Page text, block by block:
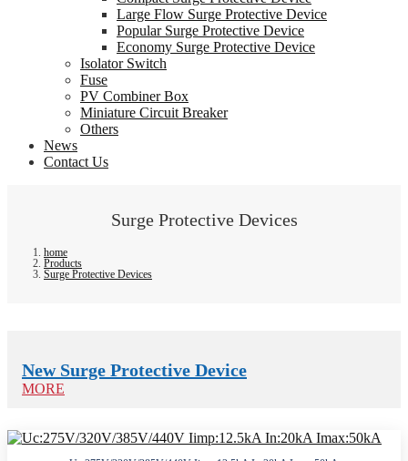
Large Flow Surge Protective Device
Popular Surge Protective Device
Economy Surge Protective Device
Isolator Switch
Fuse
PV Combiner Box
Miniature Circuit Breaker
Others
News
Contact Us
Surge Protective Devices
home
Products
Surge Protective Devices
New Surge Protective Device
MORE